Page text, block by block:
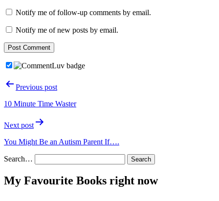
Notify me of follow-up comments by email.
Notify me of new posts by email.
PostPrevious post
10 Minute Time Waster
Next post
You Might Be an Autism Parent If….
Search…
My Favourite Books right now